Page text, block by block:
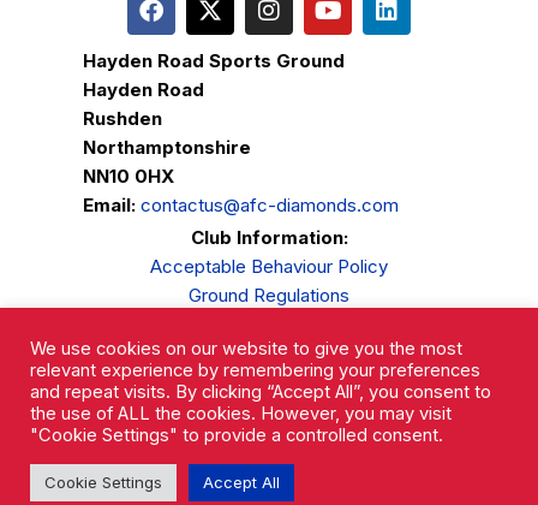
Hayden Road Sports Ground
Hayden Road
Rushden
Northamptonshire
NN10 0HX
Email: contactus@afc-diamonds.com
Club Information:
Acceptable Behaviour Policy
Ground Regulations
Privacy Policy
Complaints Procedure
We use cookies on our website to give you the most
relevant experience by remembering your preferences
and repeat visits. By clicking “Accept All”, you consent to
the use of ALL the cookies. However, you may visit
"Cookie Settings" to provide a controlled consent.
Cookie Settings Accept All